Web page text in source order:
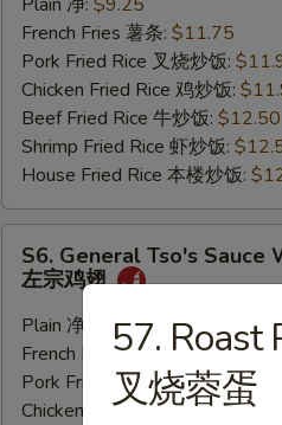
Shrimp
pcs)
French Fries 薯条: $11.75
Pork Fried Rice 叉烧炒饭:
Chicken Fried Rice 鸡炒饭:
Beef Fried Rice 牛炒饭: $12.50
Shrimp Fried Rice 虾炒饭:
House Fried Rice 本楼炒饭:
General
Tso's
Sauce
Wings
pcs)
S6. General Tso's Sauce
左宗鸡翅
Plain 净:
$9.25
French Fries 薯条: $11.75
Pork Fried Rice 叉烧炒饭:
Chicken Fried Rice 鸡炒饭:
57. Roast
叉烧蓉蛋